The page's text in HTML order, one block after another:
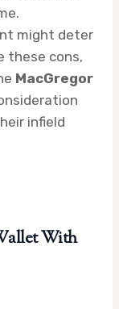
might deter
these cons,
MacGregor
infield
With